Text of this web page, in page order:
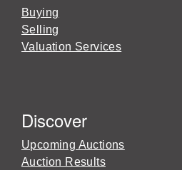
Buying
Selling
Valuation Services
Discover
Upcoming Auctions
Auction Results